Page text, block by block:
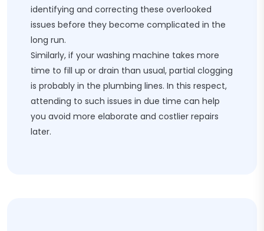
identifying and correcting these overlooked
issues before they become complicated in the
long run.
Similarly, if your washing machine takes more
time to fill up or drain than usual, partial clogging
is probably in the plumbing lines. In this respect,
attending to such issues in due time can help
you avoid more elaborate and costlier repairs
later.